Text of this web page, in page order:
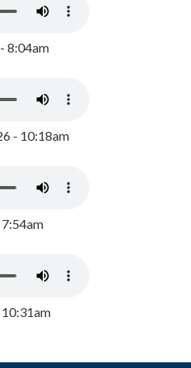
8:04am
- 10:18am
7:54am